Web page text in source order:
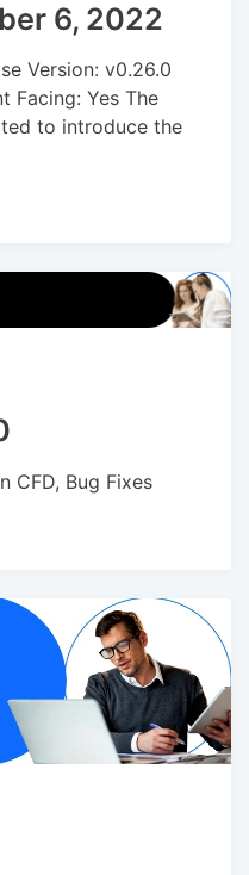
6, 2022
Version: v0.26.0
Facing: Yes The
to introduce the
CFD, Bug Fixes